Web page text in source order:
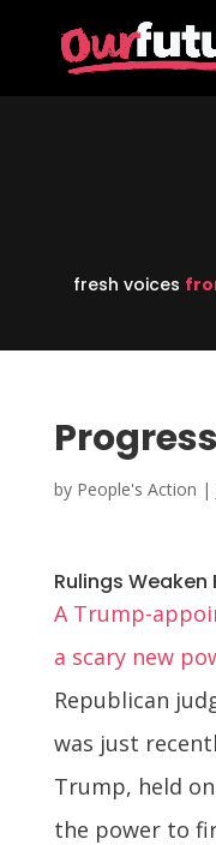
fresh voices
by People's Action |
Rulings
A Trump-
a scary new
Republican
was just
Trump, held
the power to